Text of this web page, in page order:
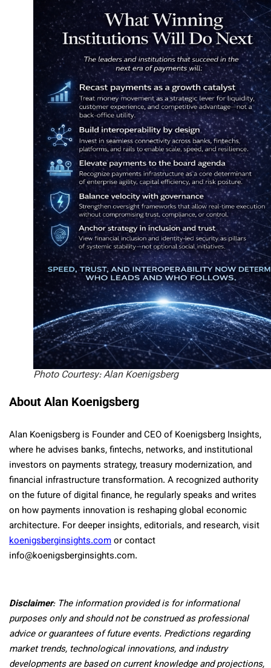
Photo Courtesy: Alan Koenigsberg
About Alan Koenigsberg
Alan Koenigsberg is Founder and CEO of Koenigsberg Insights,
where he advises banks, fintechs, networks, and institutional
investors on payments strategy, treasury modernization, and
financial infrastructure transformation. A recognized authority
on the future of digital finance, he regularly speaks and writes
on how payments innovation is reshaping global economic
architecture. For deeper insights, editorials, and research, visit
koenigsberginsights.comor contact
info@koenigsberginsights.com.
Disclaimer: The information provided is for informational
purposes only and should not be construed as professional
advice or guarantees of future events. Predictions regarding
market trends, technological innovations, and industry
developments are based on current knowledge and projections,